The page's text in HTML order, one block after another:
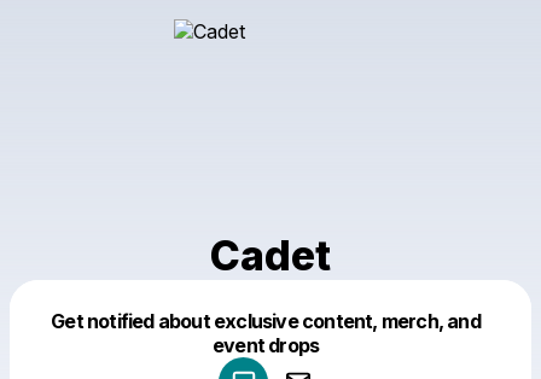
Cadet
Get notified about exclusive content, merch, and
event drops
Make a drop like this